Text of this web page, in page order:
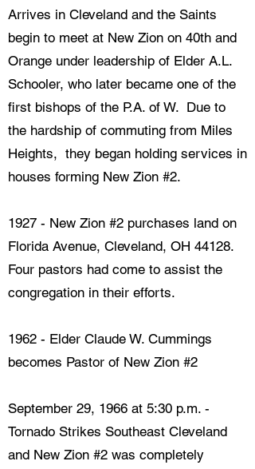
Arrives in Cleveland and the Saints
begin to meet at New Zion on 40th and
Orange under leadership of Elder A.L.
Schooler, who later became one of the
first bishops of the P.A. of W. Due to
the hardship of commuting from Miles
Heights, they began holding services in
houses forming New Zion #2.
1927 - New Zion #2 purchases land on
Florida Avenue, Cleveland, OH 44128.
Four pastors had come to assist the
congregation in their efforts.
1962 - Elder Claude W. Cummings
becomes Pastor of New Zion #2
September 29, 1966 at 5:30 p.m. -
Tornado Strikes Southeast Cleveland
and New Zion #2 was completely